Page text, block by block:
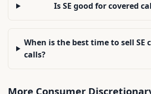
Is SE good for covered
When is the best time to sell SE
calls?
More Consumer